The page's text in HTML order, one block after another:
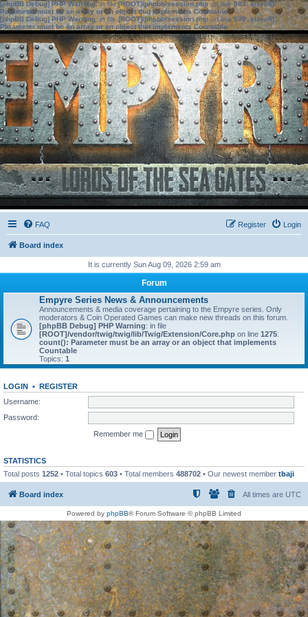
[phpBB Debug] PHP Warning: in file[ROOT]/phpbb/session.phpon line583:sizeof():
Parameter must be an array or an object that implements Countable
[phpBB Debug] PHP Warning: in file[ROOT]/phpbb/session.phpon line639: sizeof():
Parameter must be an array or an object that implements Countable
FAQ Login
Register
Board index
It is currently Sun Aug 09, 2026 2:59 am
Forum
Empyre Series News & Announcements
Announcements & media coverage pertaining to the Empyre series. Only
moderators & Coin Operated Games can make new threads on this forum.
[phpBB Debug] PHP Warning: in file
[ROOT]/vendor/twig/twig/lib/Twig/Extension/Core.php on line 1275:
count(): Parameter must be an array or an object that implements
Countable
Topics: 1
LOGIN • REGISTER
Username:
Password:
Remember me
STATISTICS
Total posts 1252 • Total topics 603 • Total members 488702 • Our newest member tbaji
Board index All times are UTC
Powered by phpBB® Forum Software © phpBB Limited